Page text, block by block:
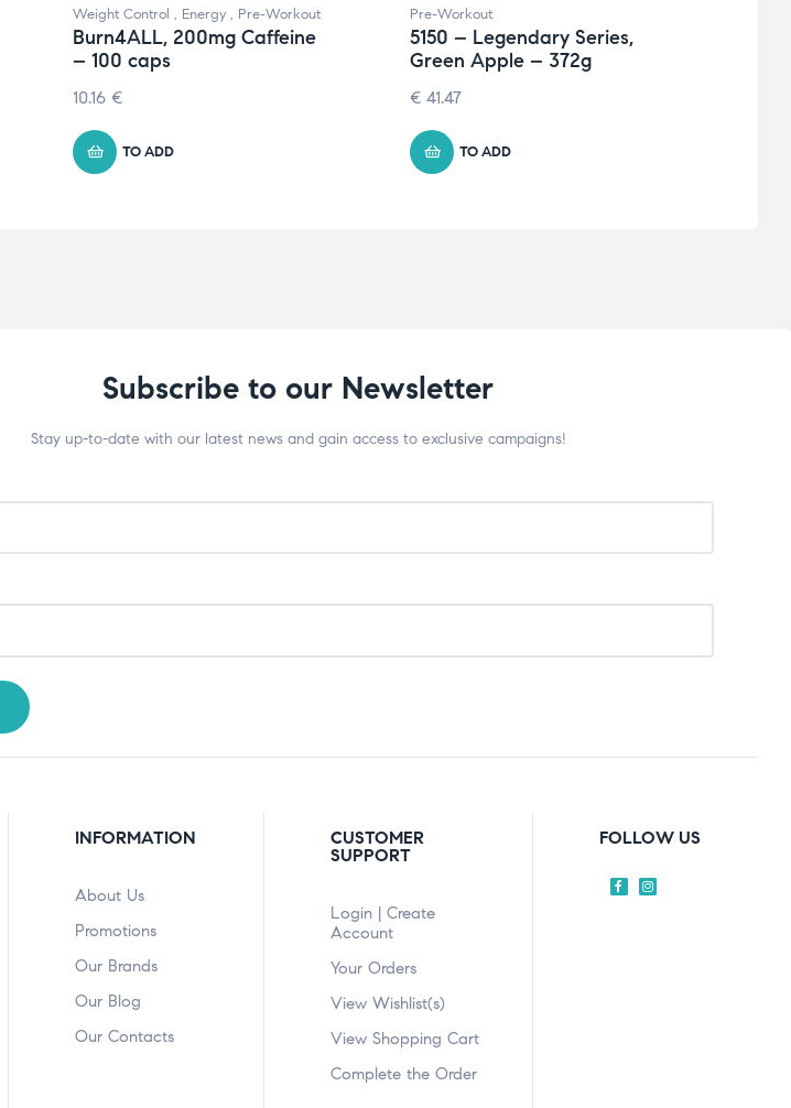
Weight Control , Energy , Pre-Workout
Burn4ALL, 200mg Caffeine
– 100 caps
10.16 €
TO ADD
Pre-Workout
5150 – Legendary Series,
Green Apple – 372g
€ 41.47
TO ADD
Subscribe to our Newsletter
Stay up-to-date with our latest news and gain access to exclusive campaigns!
INFORMATION
About Us
Promotions
Our Brands
Our Blog
Our Contacts
CUSTOMER
SUPPORT
Login | Create
Account
Your Orders
View Wishlist(s)
View Shopping Cart
Complete the Order
FOLLOW US